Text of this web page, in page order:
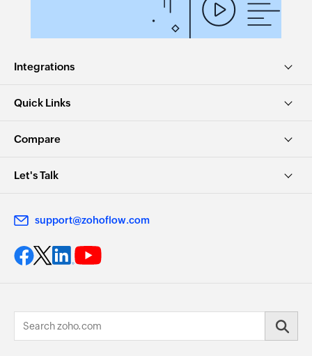
Integrations
Quick Links
Compare
Let's Talk
support@zohoflow.com